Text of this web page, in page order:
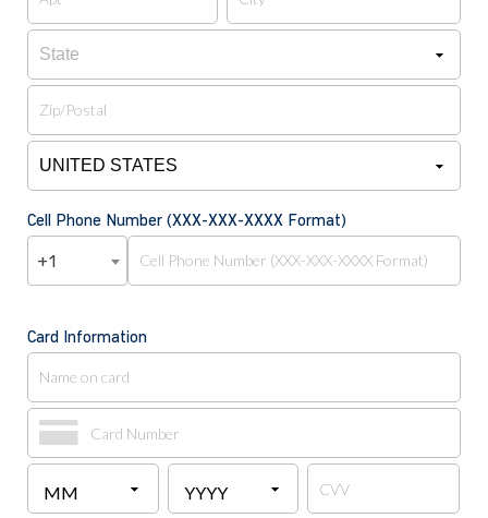
Cell Phone Number (XXX-XXX-XXXX Format)
+1
Card Information